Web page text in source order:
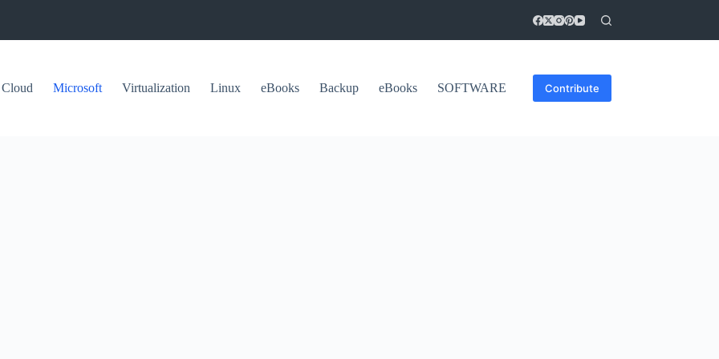
Cloud Microsoft Virtualization Linux eBooks Backup eBooks SOFTWARE Contribute